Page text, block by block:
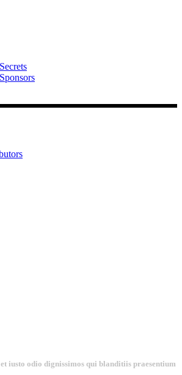
et iusto odio dignissimos qui blanditiis praesentium